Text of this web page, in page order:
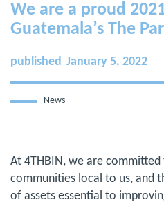
We are a proud
Guatemala’s The
published January 5, 2022
News
At 4THBIN, we are
communities local to us, and
of assets essential to